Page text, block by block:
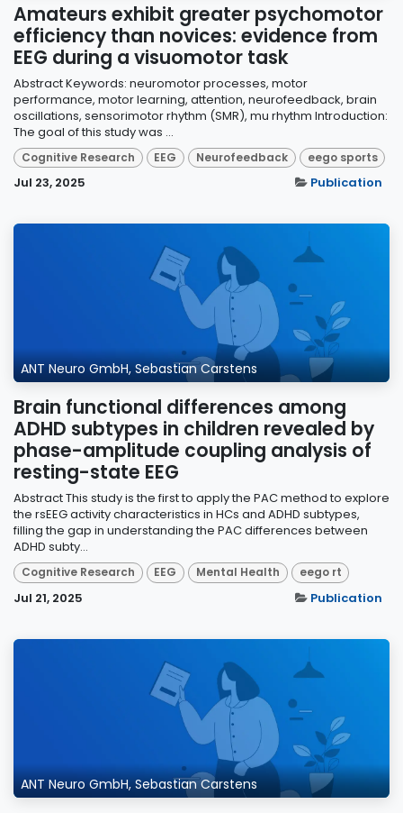
Amateurs exhibit greater psychomotor
efficiency than novices: evidence from
EEG during a visuomotor task
Abstract Keywords: neuromotor processes, motor
performance, motor learning, attention, neurofeedback, brain
oscillations, sensorimotor rhythm (SMR), mu rhythm Introduction:
The goal of this study was ...
Cognitive Research EEG Neurofeedback eego sports
Jul 23, 2025 Publication
ANT Neuro GmbH, Sebastian Carstens
Brain functional differences among
ADHD subtypes in children revealed by
phase-amplitude coupling analysis of
resting-state EEG
Abstract This study is the first to apply the PAC method to explore
the rsEEG activity characteristics in HCs and ADHD subtypes,
filling the gap in understanding the PAC differences between
ADHD subty...
Cognitive Research EEG Mental Health eego rt
Jul 21, 2025 Publication
ANT Neuro GmbH, Sebastian Carstens